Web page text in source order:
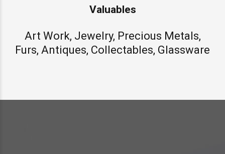
Valuables
Art Work, Jewelry, Precious Metals,
Furs, Antiques, Collectables, Glassware